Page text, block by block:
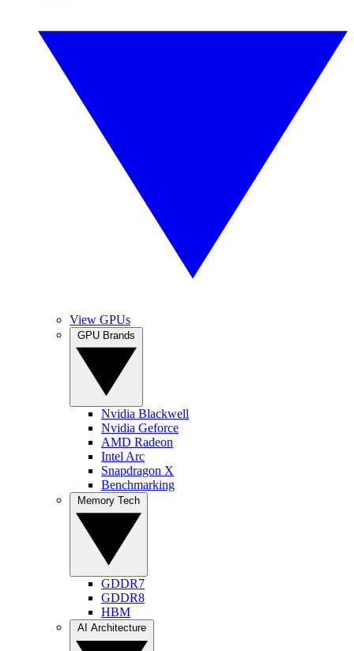
View GPUs
Nvidia Blackwell
Nvidia Geforce
AMD Radeon
Intel Arc
Snapdragon X
Benchmarking
GDDR7
GDDR8
HBM